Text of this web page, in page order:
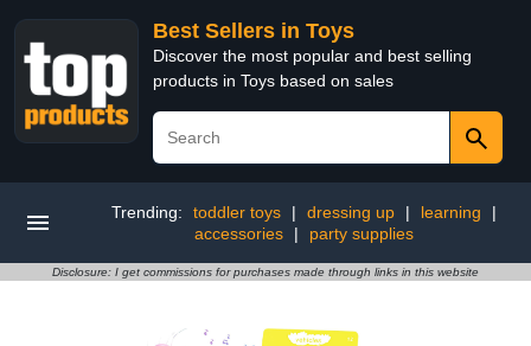
Best Sellers in Toys
Discover the most popular and best selling
products in Toys based on sales
Trending: toddler toys | dressing up | learning
|
accessories
| party supplies
Disclosure: I get commissions for purchases made through links in this website